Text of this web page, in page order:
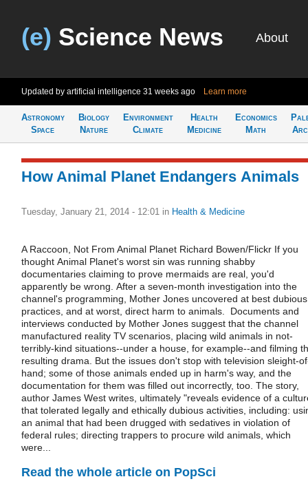
(e) Science News About
Updated by artificial intelligence 31 weeks ago Learn more
Astronomy
Space
Biology
Nature
Environment
Climate
Health
Medicine
Economics
Math
How Animal Planet Endangers Animals
Tuesday, January 21, 2014 - 12:01 in Health & Medicine
A Raccoon, Not From Animal Planet Richard Bowen/Flickr If you
thought Animal Planet's worst sin was running shabby
documentaries claiming to prove mermaids are real, you'd
apparently be wrong. After a seven-month investigation into the
channel's programming, Mother Jones uncovered at best dubious
practices, and at worst, direct harm to animals. Documents and
interviews conducted by Mother Jones suggest that the channel
manufactured reality TV scenarios, placing wild animals in not-
terribly-kind situations--under a house, for example--and filming
resulting drama. But the issues don't stop with television sleight-
hand; some of those animals ended up in harm's way, and the
documentation for them was filled out incorrectly, too. The story,
author James West writes, ultimately "reveals evidence of a
that tolerated legally and ethically dubious activities, including:
an animal that had been drugged with sedatives in violation of
federal rules; directing trappers to procure wild animals, which
were...
Read the whole article on PopSci